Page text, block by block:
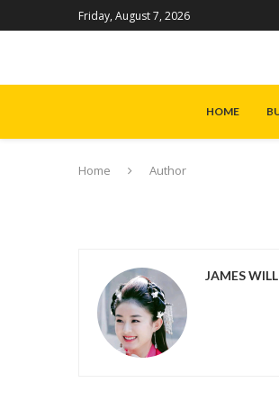
Friday, August 7, 2026
HOME
Home Author
JAMES